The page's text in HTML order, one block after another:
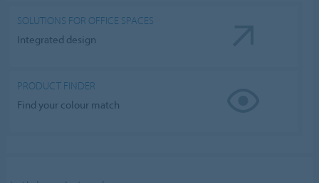
SOLUTIONS FOR OFFICE SPACES
Integrated design
PRODUCT FINDER
Find your colour match